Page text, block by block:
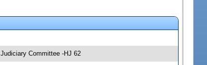
Committee -HJ 62